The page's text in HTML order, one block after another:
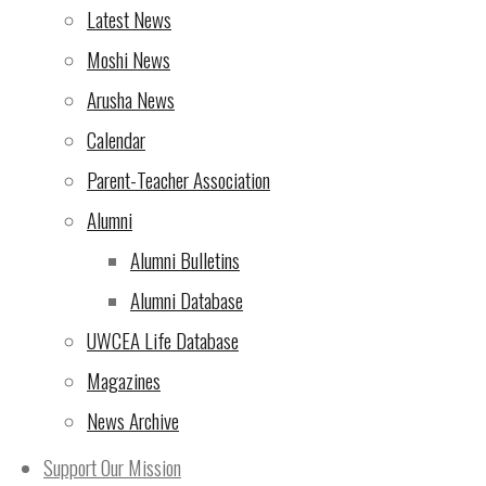
Latest News
Moshi News
Arusha News
Calendar
Parent-Teacher Association
Alumni
Alumni Bulletins
Alumni Database
UWCEA Life Database
Magazines
News Archive
Support Our Mission
DP News